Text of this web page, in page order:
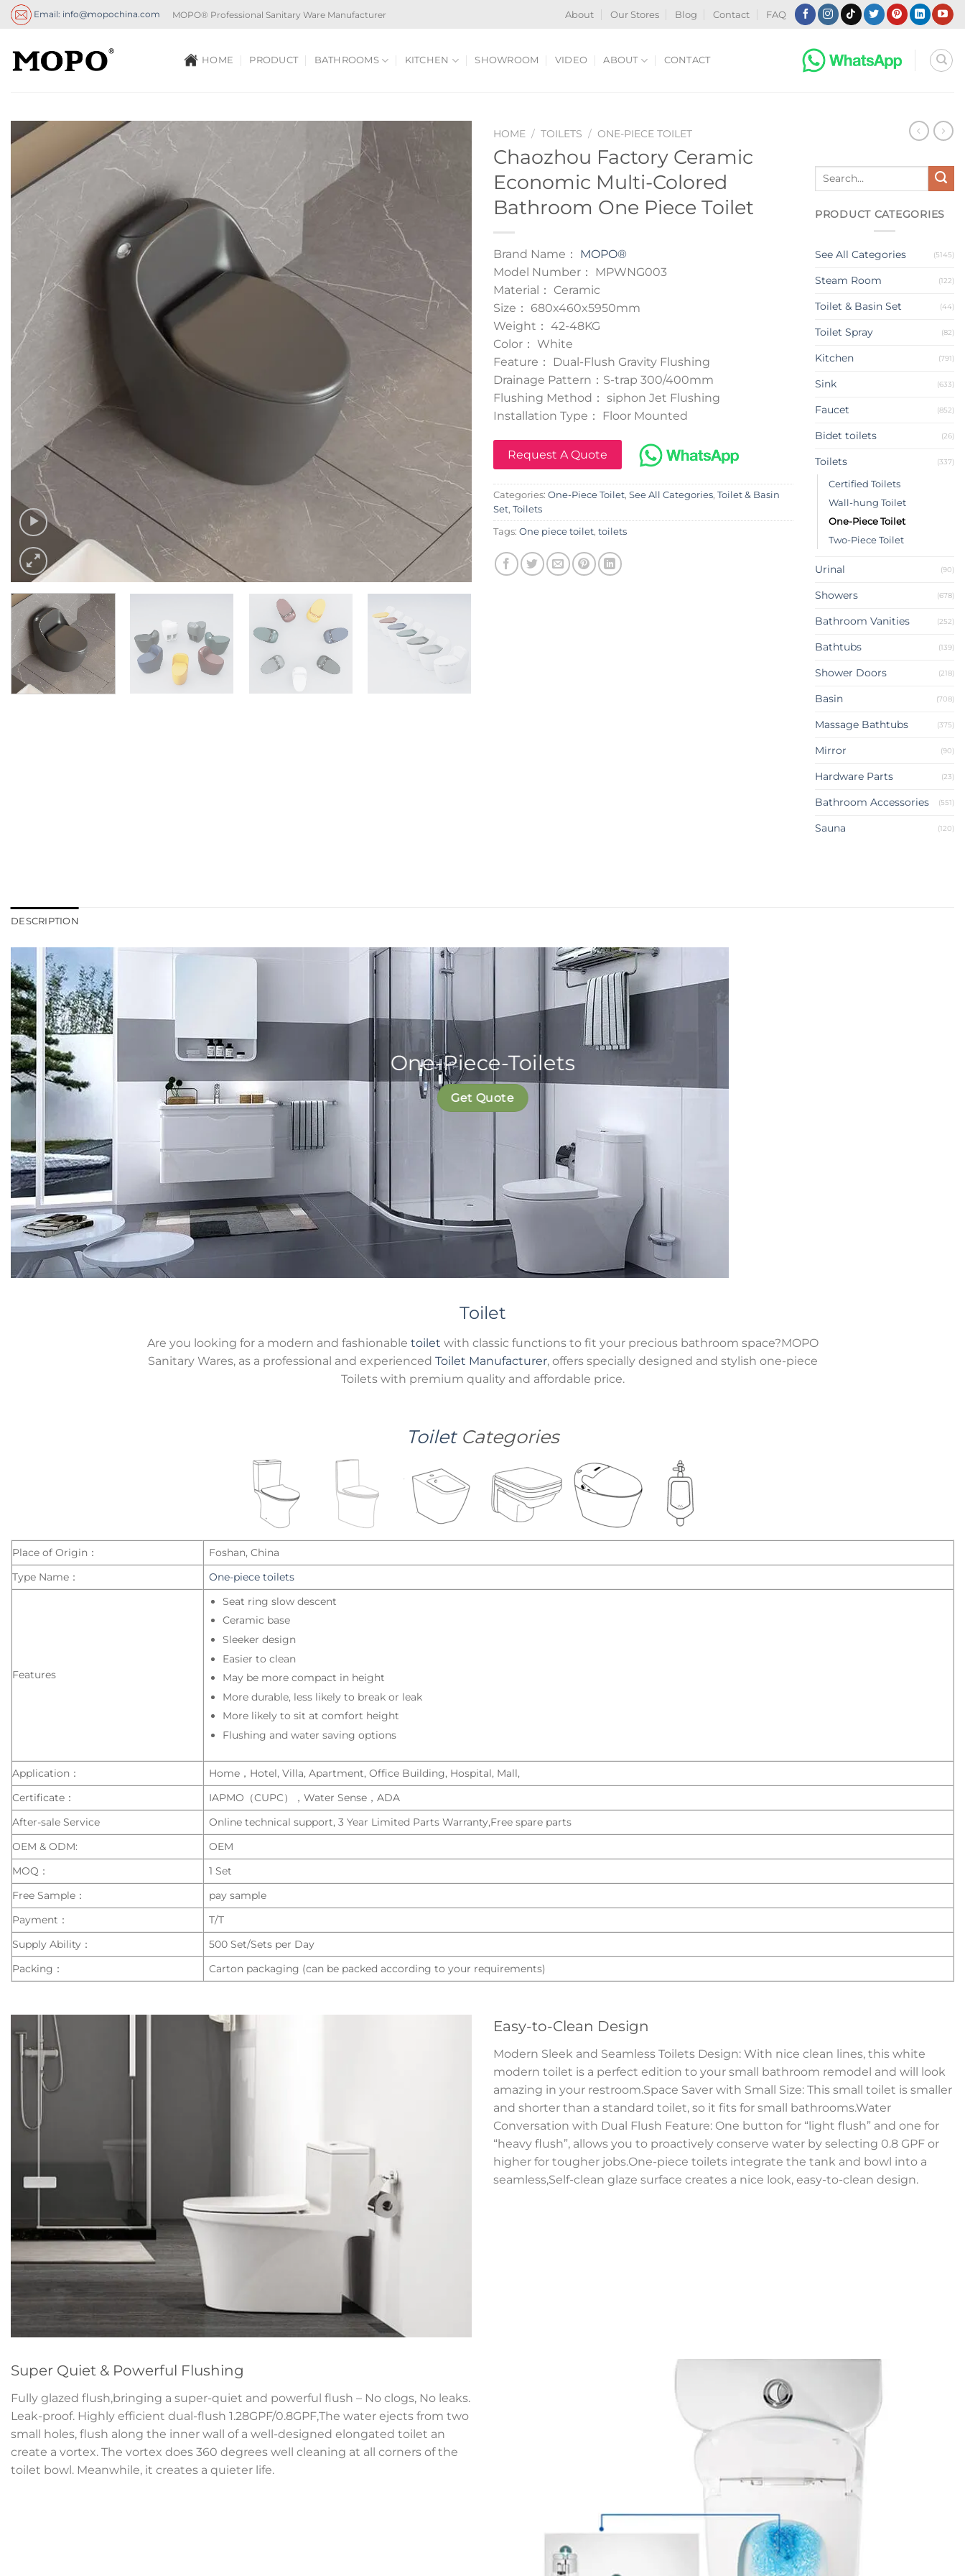
Skip
Email: info@mopochina.com MOPO® Professional Sanitary Ware Manufacturer About Our Stores Blog Contact FAQ
HOME PRODUCT BATHROOMS KITCHEN SHOWROOM VIDEO ABOUT CONTACT
HOME / TOILETS / ONE-PIECE TOILET
Chaozhou Factory Ceramic
Economic Multi-Colored
Bathroom One Piece Toilet
Brand Name： MOPO®
Model Number： MPWNG003
Material： Ceramic
Size： 680x460x5950mm
Weight： 42-48KG
Color： White
Feature： Dual-Flush Gravity Flushing
Drainage Pattern：S-trap 300/400mm
Flushing Method： siphon Jet Flushing
Installation Type： Floor Mounted
Request A Quote
Categories: One-Piece Toilet, See All Categories, Toilet & Basin
Set, Toilets
Tags: One piece toilet, toilets
Search
PRODUCT CATEGORIES
See All Categories (5145)
Steam Room (122)
Toilet & Basin Set (44)
Toilet Spray (82)
Kitchen (791)
Sink (633)
Faucet (852)
Bidet toilets (26)
Toilets (337)
Certified Toilets
Wall-hung Toilet
One-Piece Toilet
Two-Piece Toilet
Urinal (90)
Showers (678)
Bathroom Vanities (252)
Bathtubs (139)
Shower Doors (218)
Basin (708)
Massage Bathtubs (375)
Mirror (90)
Hardware Parts (23)
Bathroom Accessories (551)
Sauna (120)
DESCRIPTION
One-Piece-Toilets
Get Quote
Toilet
Are you looking for a modern and fashionable toilet with classic functions to fit your precious bathroom space?MOPO
Sanitary Wares, as a professional and experienced Toilet Manufacturer, offers specially designed and stylish one-piece
Toilets with premium quality and affordable price.
ToiletCategories
Place of Origin：
Foshan, China
Type Name：
One-piece toilets
Features
Seat ring slow descent
Ceramic base
Sleeker design
Easier to clean
May be more compact in height
More durable, less likely to break or leak
More likely to sit at comfort height
Flushing and water saving options
Application：
Home，Hotel, Villa, Apartment, Office Building, Hospital, Mall,
Certificate：
IAPMO（CUPC），Water Sense，ADA
After-sale Service
Online technical support, 3 Year Limited Parts Warranty,Free spare parts
OEM & ODM:
OEM
MOQ：
1 Set
Free Sample：
pay sample
Payment：
T/T
Supply Ability：
500 Set/Sets per Day
Packing：
Carton packaging (can be packed according to your requirements)
Easy-to-Clean Design
Modern Sleek and Seamless Toilets Design: With nice clean lines, this white
modern toilet is a perfect edition to your small bathroom remodel and will look
amazing in your restroom.Space Saver with Small Size: This small toilet is smaller
and shorter than a standard toilet, so it fits for small bathrooms.Water
Conversation with Dual Flush Feature: One button for “light flush” and one for
“heavy flush”, allows you to proactively conserve water by selecting 0.8 GPF or
higher for tougher jobs.One-piece toilets integrate the tank and bowl into a
seamless,Self-clean glaze surface creates a nice look, easy-to-clean design.
Super Quiet & Powerful Flushing
Fully glazed flush,bringing a super-quiet and powerful flush – No clogs, No leaks.
Leak-proof. Highly efficient dual-flush 1.28GPF/0.8GPF,The water ejects from two
small holes, flush along the inner wall of a well-designed elongated toilet an
create a vortex. The vortex does 360 degrees well cleaning at all corners of the
toilet bowl. Meanwhile, it creates a quieter life.